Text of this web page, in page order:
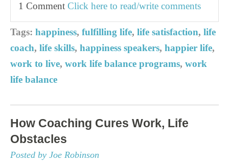
1 Comment Click here to read/write comments
Tags: happiness, fulfilling life, life satisfaction, life
coach, life skills, happiness speakers, happier life,
work to live, work life balance programs, work
life balance
How Coaching Cures Work, Life
Obstacles
Posted by Joe Robinson